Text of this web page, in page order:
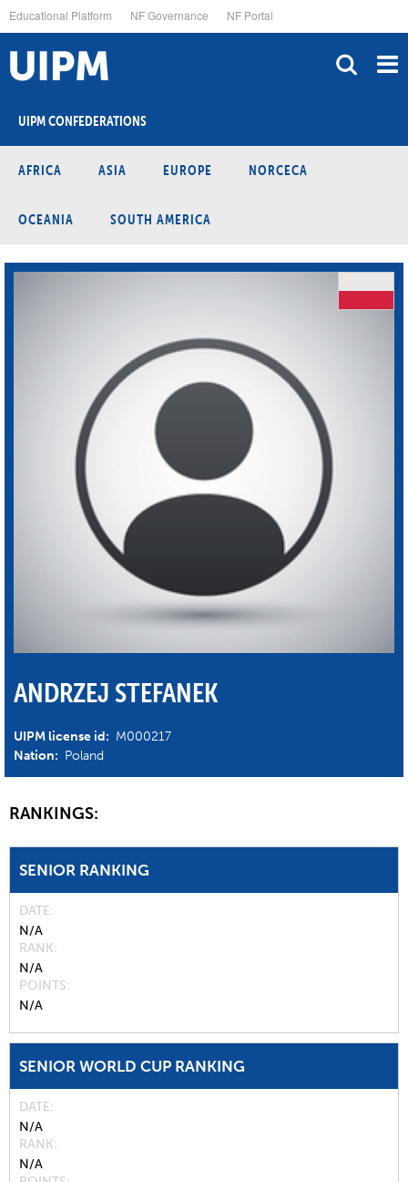
to
main
content
Educational Platform NF Governance NF Portal
UIPM CONFEDERATIONS
AFRICA ASIA EUROPE NORCECA
OCEANIA SOUTH AMERICA
ANDRZEJ STEFANEK
UIPM license id: M000217
Nation: Poland
RANKINGS:
SENIOR RANKING
DATE
N/A
RANK
N/A
POINTS
N/A
SENIOR WORLD CUP RANKING
DATE
N/A
RANK
N/A